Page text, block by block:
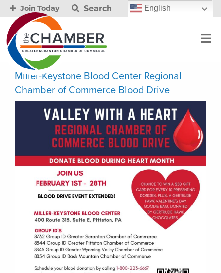
Join Today Search English
Miller-Keystone Blood Center Regional
Chamber of Commerce Blood Drive